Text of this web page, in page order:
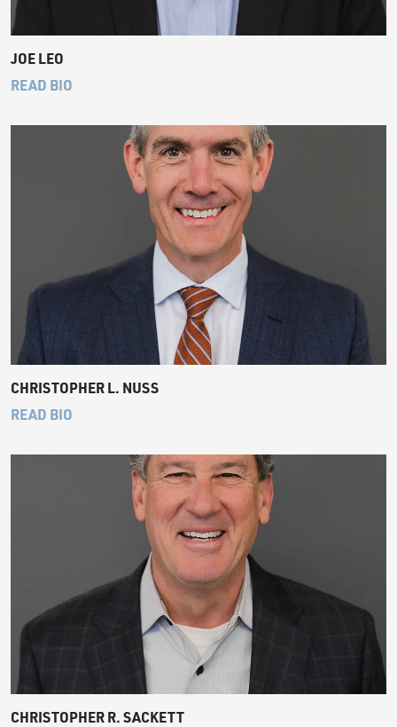
JOE LEO
READ BIO
CHRISTOPHER L. NUSS
READ BIO
CHRISTOPHER R. SACKETT